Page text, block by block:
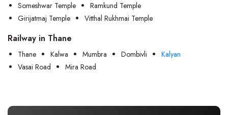
Someshwar Temple
Ramkund Temple
Girijatmaj Temple
Vitthal Rukhmai Temple
Railway in Thane
Thane Kalwa Mumbra Dombivli
Kalyan
Vasai Road
Mira Road